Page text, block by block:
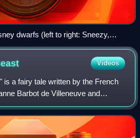
dwarfs (left to right: Sneezy,
Grumpy, Doc) – all but Dopey, who
on a log and singing "Heigh-Ho"
Videos
is a fairy tale written by the French
Barbot de Villeneuve and
in 1740 in La Jeune Américaine et